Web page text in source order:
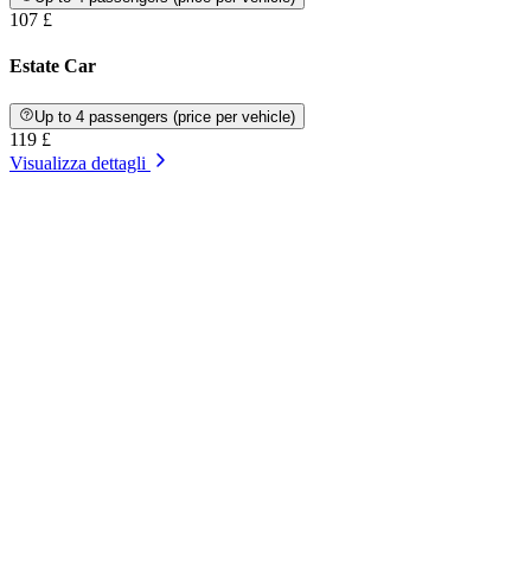
107 £
Estate Car
Up to 4 passengers (price per vehicle)
119 £
Visualizza dettagli